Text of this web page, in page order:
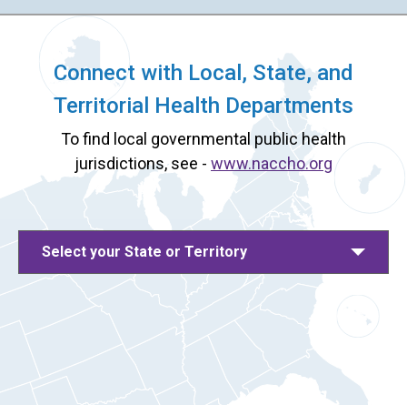
Connect with Local, State, and
Territorial Health Departments
To find local governmental public health
jurisdictions, see - www.naccho.org
Select your State or Territory